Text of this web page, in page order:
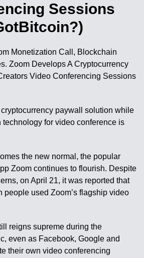
Sessions
Monetization Call, Blockchain
Zoom Develops A Cryptocurrency
Video Conferencing Sessions
paywall solution while
technology for video conference is
the new normal, the popular
Zoom continues to flourish. Despite
on April 21, it was reported that
people used Zoom’s flagship video
reigns supreme during the
even as Facebook, Google and
their own video conferencing